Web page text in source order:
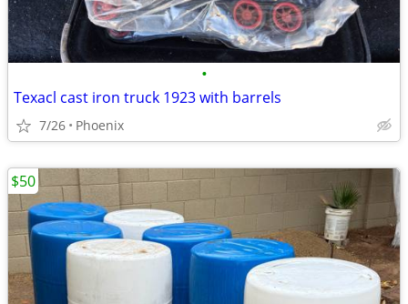
•
Texacl cast iron truck 1923 with barrels
7/26 Phoenix
$50